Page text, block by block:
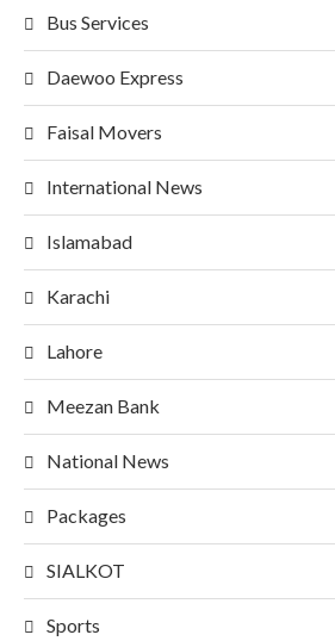
Bus Services
Daewoo Express
Faisal Movers
International News
Islamabad
Karachi
Lahore
Meezan Bank
National News
Packages
SIALKOT
Sports